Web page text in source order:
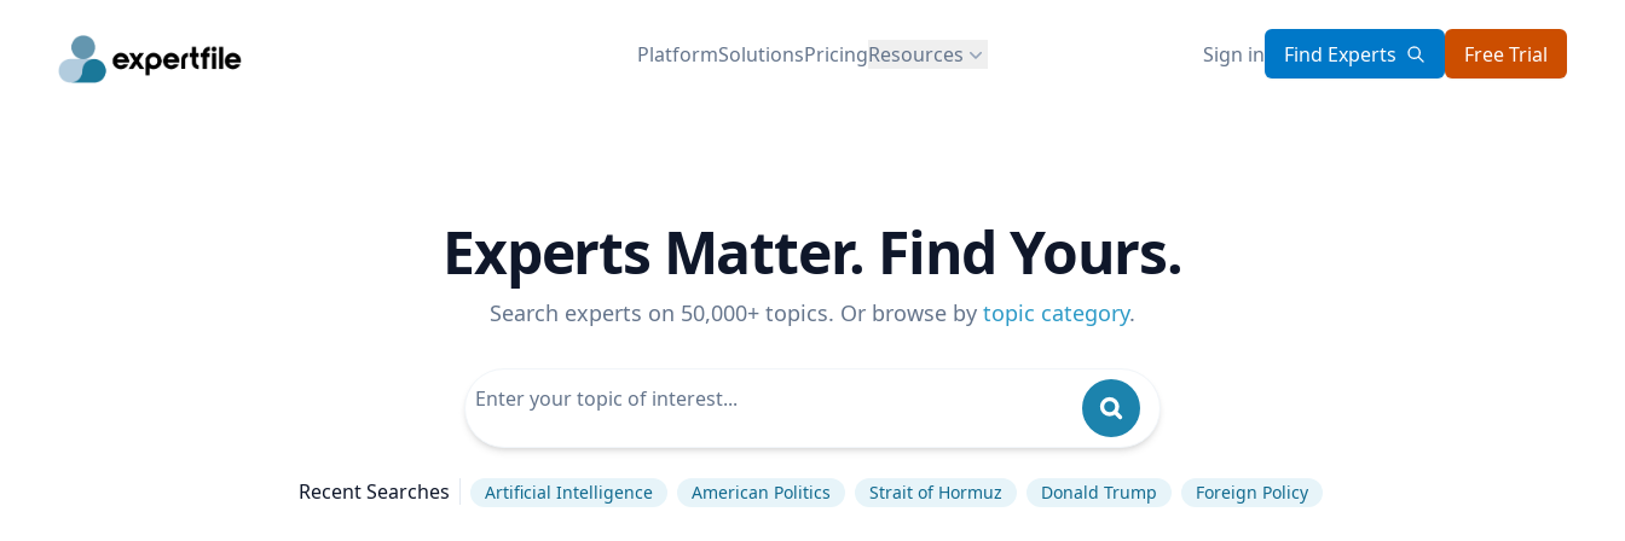
PlatformSolutionsPricingResources Sign in Find Experts Free Trial
Experts Matter. Find Yours.
Search experts on 50,000+ topics. Or browse by topic category.
Recent Searches Artificial Intelligence American Politics Strait of Hormuz Donald Trump Foreign Policy